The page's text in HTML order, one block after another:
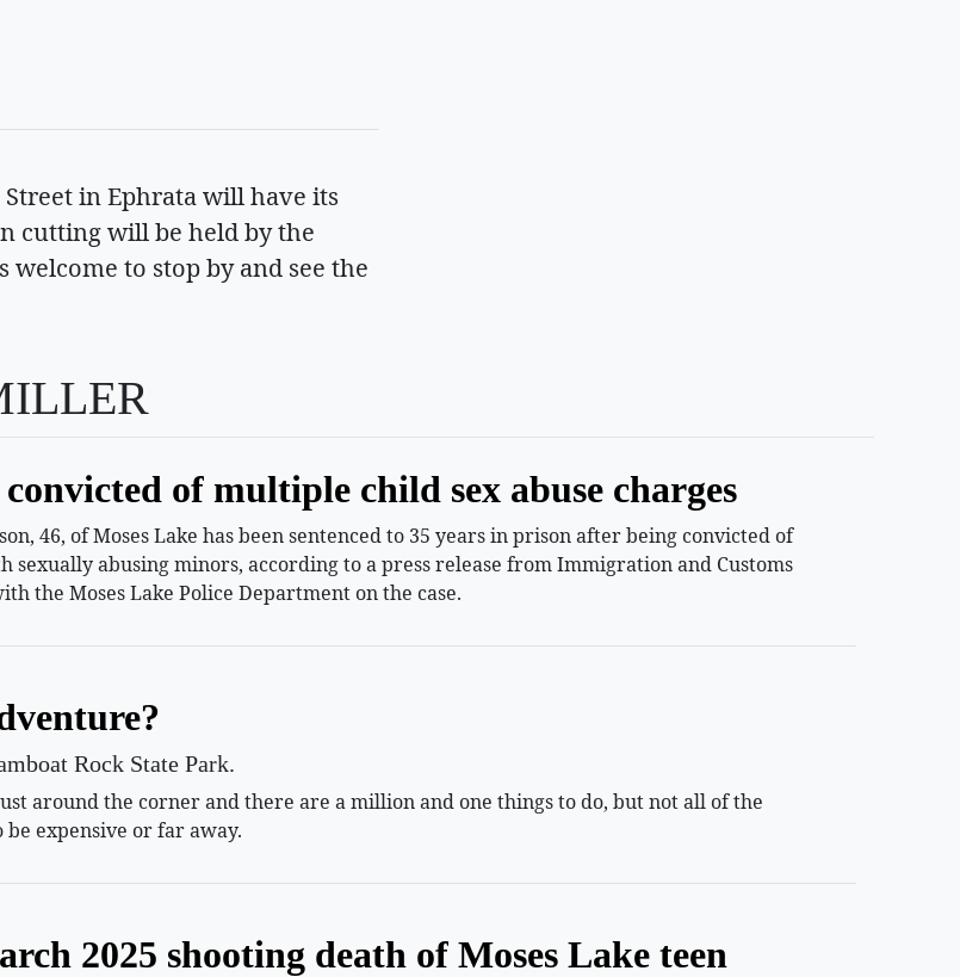
in Ephrata will have its
cutting will be held by the
to stop by and see the
of multiple child sex abuse charges
46, of Moses Lake has been sentenced to 35 years in prison after being convicted of
sexually abusing minors, according to a press release from Immigration and Customs
the Moses Lake Police Department on the case.
Rock State Park.
around the corner and there are a million and one things to do, but not all of the
be expensive or far away.
2025 shooting death of Moses Lake teen